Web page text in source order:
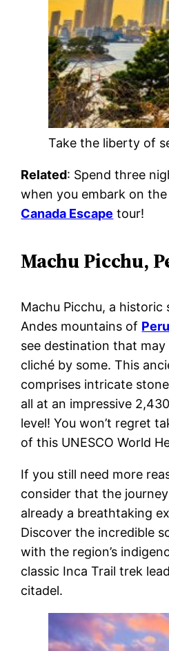
Take the liberty of
Related: Spend three
when you embark on the
Canada Escape tour!
Machu Picchu,
Machu Picchu, a historic
Andes mountains of Peru
see destination that may
cliché by some. This
comprises intricate
all at an impressive
level! You won’t regret
of this UNESCO World
If you still need more
consider that the
already a breathtaking
Discover the incredible
with the region’s
classic Inca Trail trek
citadel.